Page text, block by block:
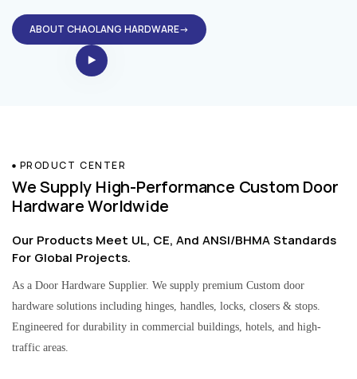
ABOUT CHAOLANG HARDWARE→
PRODUCT CENTER
We Supply High-Performance Custom Door
Hardware Worldwide
Our Products Meet UL, CE, And ANSI/BHMA Standards
For Global Projects.
As a Door Hardware Supplier. We supply premium Custom door
hardware solutions including hinges, handles, locks, closers & stops.
Engineered for durability in commercial buildings, hotels, and high-
traffic areas.